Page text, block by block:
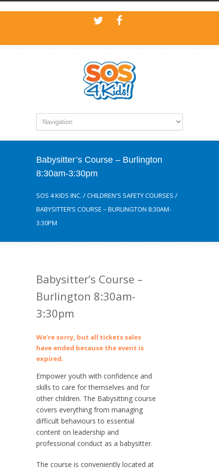
Babysitter’s Course – Burlington
8:30am-3:30pm
SOS 4 KIDS INC. /CHILDREN'S SAFETY COURSES /
BABYSITTER’S COURSE – BURLINGTON 8:30AM-
3:30PM
Babysitter’s Course –
Burlington 8:30am-
3:30pm
We're sorry, but all tickets sales
have ended because the event is
expired.
Empower youth with confidence and
skills to care for themselves and for
other children. The Babysitting course
covers everything from managing
difficult behaviours to essential
content on leadership and
professional conduct as a babysitter.
The course is conveniently located at